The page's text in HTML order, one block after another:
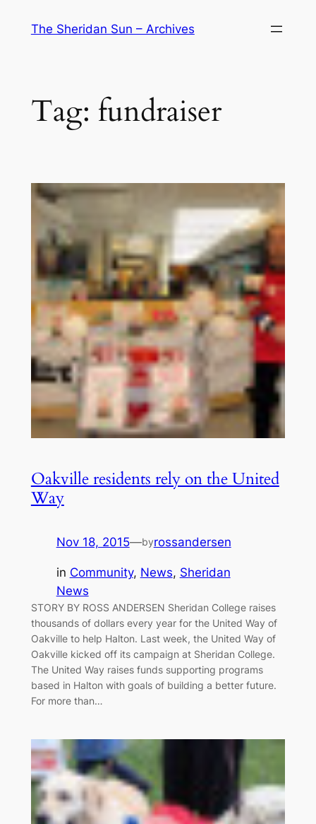
The Sheridan Sun – Archives
Tag: fundraiser
Oakville residents rely on the United
Way
Nov 18, 2015—byrossandersen
in Community, News, Sheridan
News
STORY BY ROSS ANDERSEN Sheridan College raises
thousands of dollars every year for the United Way of
Oakville to help Halton. Last week, the United Way of
Oakville kicked off its campaign at Sheridan College.
The United Way raises funds supporting programs
based in Halton with goals of building a better future.
For more than…